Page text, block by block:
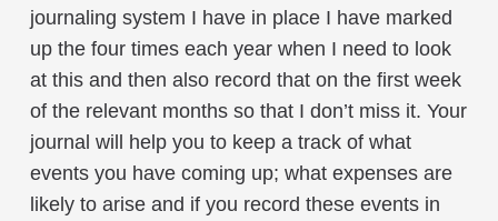
journaling system I have in place I have marked
up the four times each year when I need to look
at this and then also record that on the first week
of the relevant months so that I don’t miss it. Your
journal will help you to keep a track of what
events you have coming up; what expenses are
likely to arise and if you record these events in